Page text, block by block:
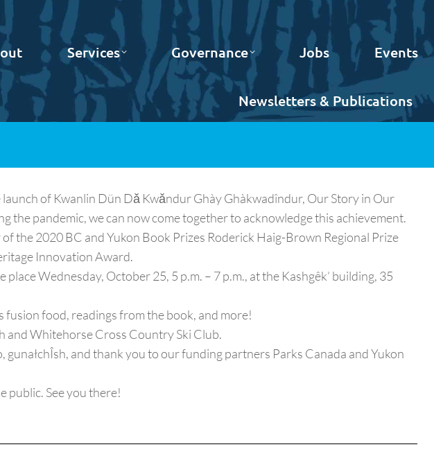
Services Governance Jobs Events
Newsletters & Publications
launch of Kwanlin Dün Dǎ Kwǎndur Ghày Ghàkwadîndur, Our Story in Our
the pandemic, we can now come together to acknowledge this achievement.
the 2020 BC and Yukon Book Prizes Roderick Haig-Brown Regional Prize
Innovation Award.
place Wednesday, October 25, 5 p.m. – 7 p.m., at the Kashgêk’ building, 35
fusion food, readings from the book, and more!
and Whitehorse Cross Country Ski Club.
gunałchÎsh, and thank you to our funding partners Parks Canada and Yukon
public. See you there!